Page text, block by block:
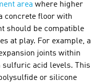
area where higher
concrete floor with
should be compatible
at play. For example, a
joints within
sulfuric acid levels. This
or silicone